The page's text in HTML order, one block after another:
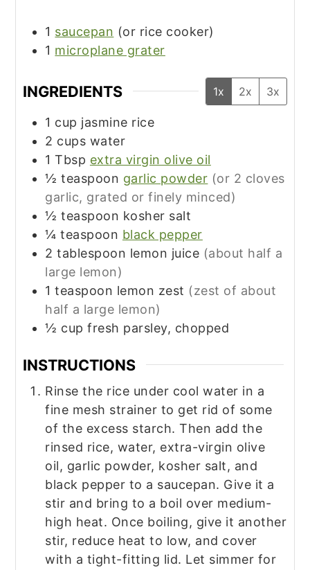
1 saucepan (or rice cooker)
1 microplane grater
INGREDIENTS 1x 2x 3x
1 cup jasmine rice
2 cups water
1 Tbsp extra virgin olive oil
½ teaspoon garlic powder (or 2 cloves
garlic, grated or finely minced)
½ teaspoon kosher salt
¼ teaspoon black pepper
2 tablespoon lemon juice (about half a
large lemon)
1 teaspoon lemon zest (zest of about
half a large lemon)
½ cup fresh parsley, chopped
INSTRUCTIONS
Rinse the rice under cool water in a
fine mesh strainer to get rid of some
of the excess starch. Then add the
rinsed rice, water, extra-virgin olive
oil, garlic powder, kosher salt, and
black pepper to a saucepan. Give it a
stir and bring to a boil over medium-
high heat. Once boiling, give it another
stir, reduce heat to low, and cover
with a tight-fitting lid. Let simmer for